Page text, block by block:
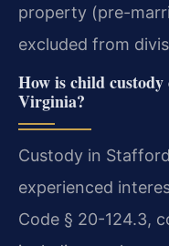
property (pre-
excluded from
How is child
Virginia?
Custody in
experienced
Code § 20-124.3,